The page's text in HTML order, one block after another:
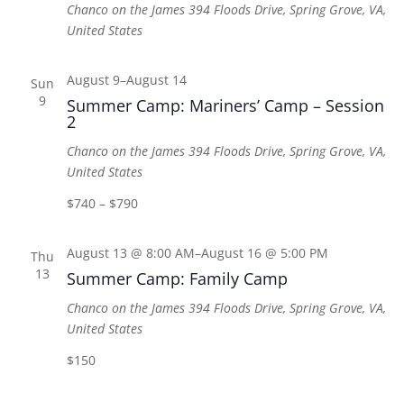
Chanco on the James 394 Floods Drive, Spring Grove, VA,
United States
Sun
9
Summer Camp: Mariners’ Camp – Session
2
August 9–August 14
Chanco on the James 394 Floods Drive, Spring Grove, VA,
United States
$740 – $790
Thu
13
Summer Camp: Family Camp
August 13 @ 8:00 AM–August 16 @ 5:00 PM
Chanco on the James 394 Floods Drive, Spring Grove, VA,
United States
$150